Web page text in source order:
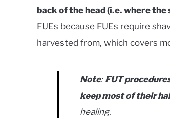
back of the head (i.e. where
FUEs because FUEs require
harvested from, which covers
Note: FUT
keep most of their
healing.